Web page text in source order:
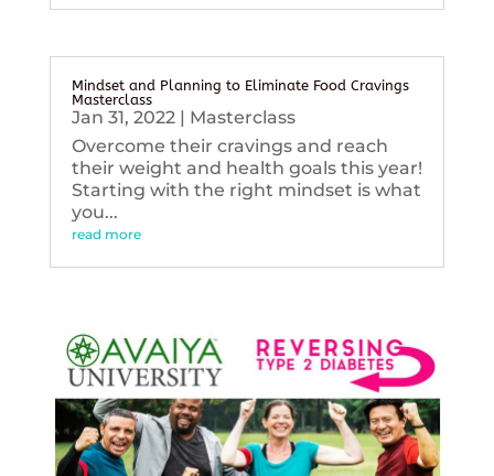
Mindset and Planning to Eliminate Food Cravings
Masterclass
Jan 31, 2022| Masterclass
Overcome their cravings and reach
their weight and health goals this year!
Starting with the right mindset is what
you...
read more